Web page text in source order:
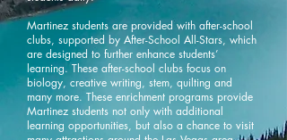
Martinez students are provided with after-school
clubs, supported by After-School All-Stars, which
are designed to further enhance students’
learning. These after-school clubs focus on
biology, creative writing, stem, quilting and
many more. These enrichment programs provide
Martinez students not only with additional
learning opportunities, but also a chance to visit